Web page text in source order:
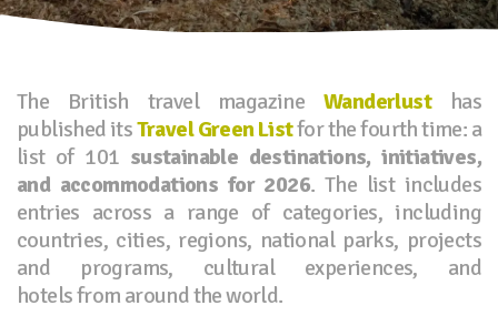
The British travel magazine Wanderlusthas
published itsTravel Green Listfor the fourth time: a
list of 101 sustainable destinations, initiatives,
and accommodations for 2026. The list includes
entries across a range of categories, including
countries, cities, regions, national parks, projects
and programs, cultural experiences, and
hotels from around the world.